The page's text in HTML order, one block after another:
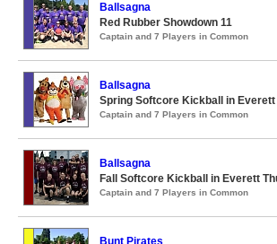
Ballsagna
Red Rubber Showdown 11
Captain and 7 Players in Common
Ballsagna
Spring Softcore Kickball in
Captain and 7 Players in Common
Ballsagna
Fall Softcore Kickball in Everett
Captain and 7 Players in Common
Bunt Pirates